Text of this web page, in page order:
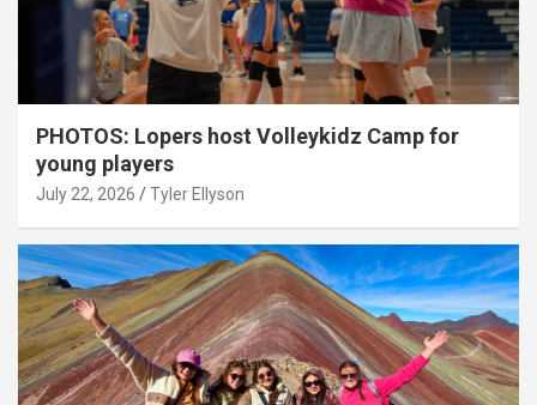
PHOTOS: Lopers host Volleykidz Camp for
young players
July 22, 2026 Tyler Ellyson